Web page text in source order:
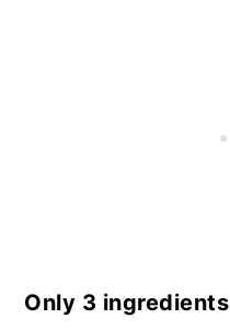
Only 3 ingredients